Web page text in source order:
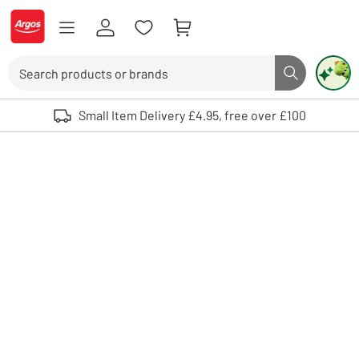
Skip to Content
Logo - go to homepage
Search button
Use up and down arrows to review and enter to select. Touch device
Small Item Delivery £4.95, free over £100